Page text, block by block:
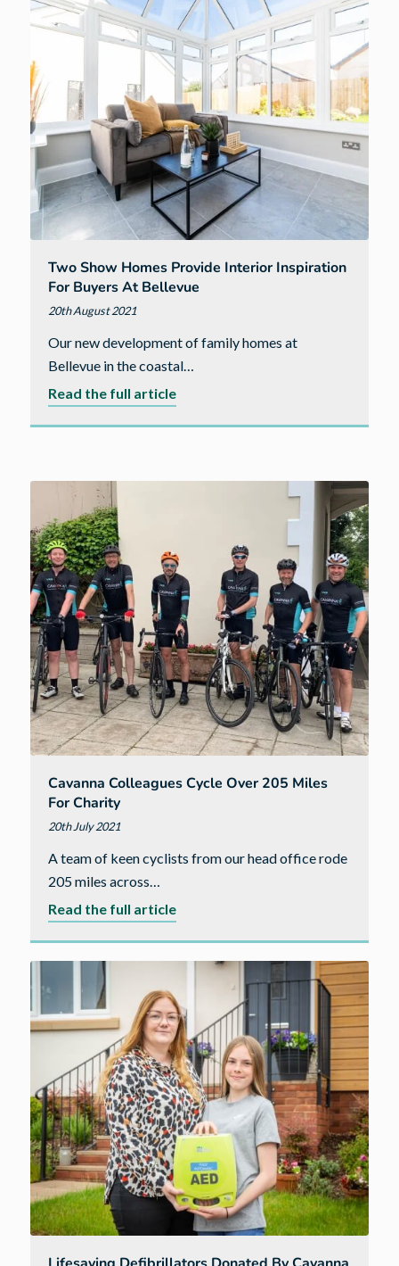
stylish
show
homes
at
Equinox
I
Two Show Homes Provide Interior Inspiration
For Buyers At Bellevue
20th August 2021
Our new development of family homes at
Bellevue in the coastal…
Read the full articleabout
provide
for
buyers
at
Bellevue
Cavanna Colleagues Cycle Over 205 Miles
For Charity
20th July 2021
A team of keen cyclists from our head office rode
205 miles across…
Read the full articleabout
over
205
miles
for
charity